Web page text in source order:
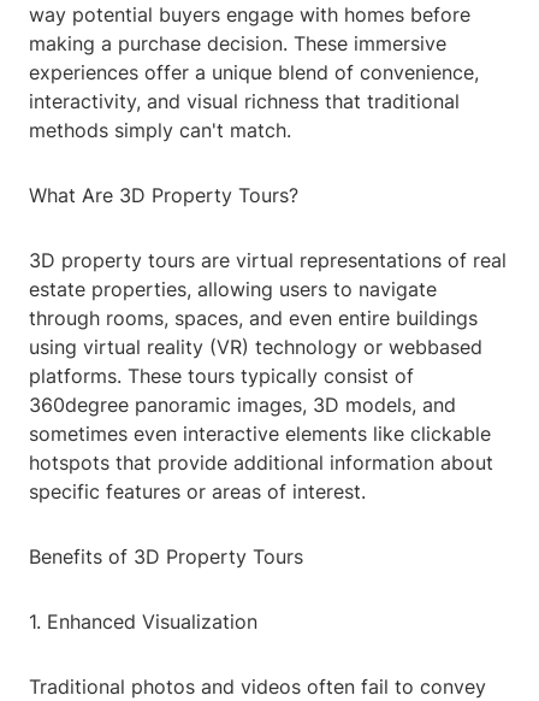
way potential buyers engage with homes before
making a purchase decision. These immersive
experiences offer a unique blend of convenience,
interactivity, and visual richness that traditional
methods simply can't match.
What Are 3D Property Tours?
3D property tours are virtual representations of real
estate properties, allowing users to navigate
through rooms, spaces, and even entire buildings
using virtual reality (VR) technology or webbased
platforms. These tours typically consist of
360degree panoramic images, 3D models, and
sometimes even interactive elements like clickable
hotspots that provide additional information about
specific features or areas of interest.
Benefits of 3D Property Tours
1. Enhanced Visualization
Traditional photos and videos often fail to convey